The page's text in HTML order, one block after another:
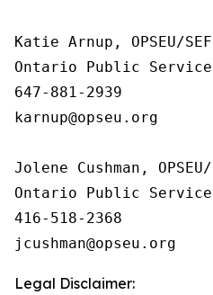
Katie Arnup, OPSEU/
Ontario Public Service
647-881-2939
karnup@opseu.org
Jolene Cushman,
Ontario Public Service
416-518-2368
Legal Disclaimer: